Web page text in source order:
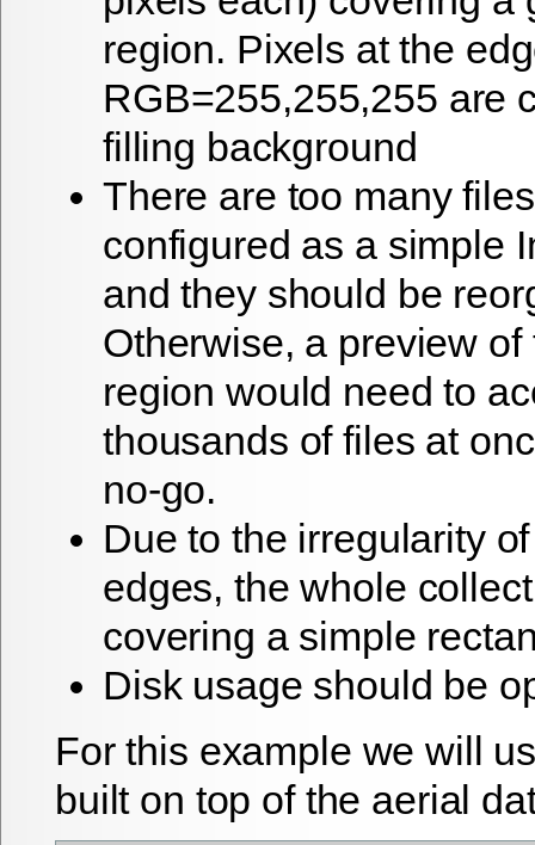
region. Pixels at the
RGB=255,255,255 are
filling background
There are too many
configured as a simple
and they should be
Otherwise, a preview of
region would need to
thousands of files at
no-go.
Due to the irregularity
edges, the whole
covering a simple
Disk usage should be
For this example we will
built on top of the aerial